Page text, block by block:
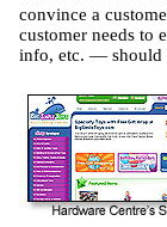
convince a
customer needs to
info, etc. — should